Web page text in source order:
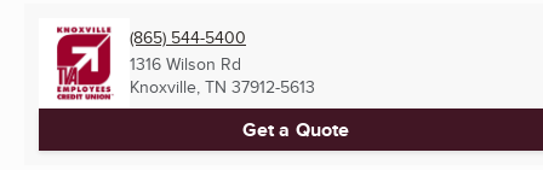
(865) 544-5400
1316 Wilson Rd
Knoxville, TN 37912-5613
Get a Quote